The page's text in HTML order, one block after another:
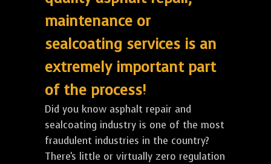
maintenance or
sealcoating services is an
extremely important part
of the process!
Did you know asphalt repair and
sealcoating industry is one of the most
fraudulent industries in the country?
There's little or virtually zero regulation